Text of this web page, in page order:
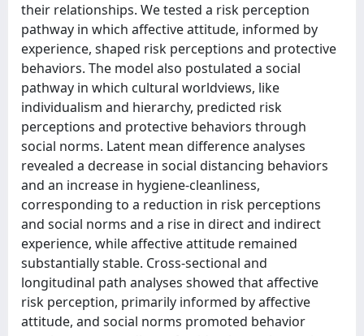
their relationships. We tested a risk perception
pathway in which affective attitude, informed by
experience, shaped risk perceptions and protective
behaviors. The model also postulated a social
pathway in which cultural worldviews, like
individualism and hierarchy, predicted risk
perceptions and protective behaviors through
social norms. Latent mean difference analyses
revealed a decrease in social distancing behaviors
and an increase in hygiene-cleanliness,
corresponding to a reduction in risk perceptions
and social norms and a rise in direct and indirect
experience, while affective attitude remained
substantially stable. Cross-sectional and
longitudinal path analyses showed that affective
risk perception, primarily informed by affective
attitude, and social norms promoted behavior